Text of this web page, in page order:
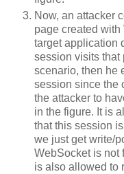
Now, an attacker
page created
target application
session visits that
scenario, then he
session since the
the attacker to
in the figure. It is
that this session
we just get write/
WebSocket is not
is also allowed to